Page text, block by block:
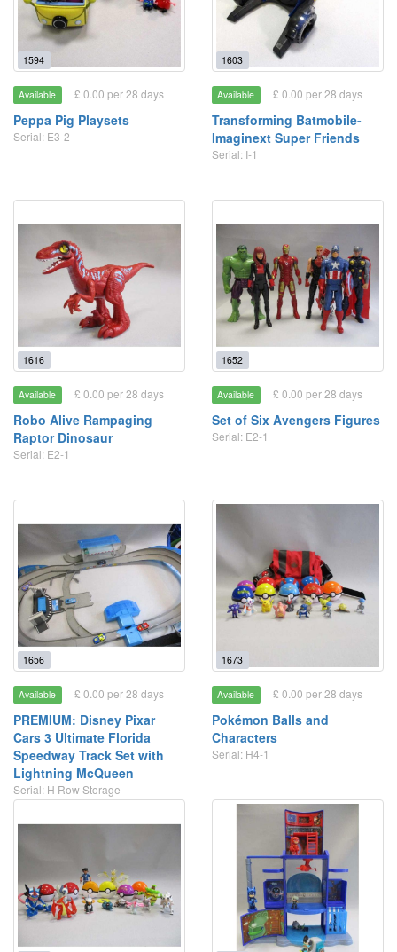
1594
Available £ 0.00 per 28 days
Peppa Pig Playsets
Serial: E3-2
1603
Available £ 0.00 per 28 days
Transforming Batmobile-
Imaginext Super Friends
Serial: I-1
1616
Available £ 0.00 per 28 days
Robo Alive Rampaging
Raptor Dinosaur
Serial: E2-1
1652
Available £ 0.00 per 28 days
Set of Six Avengers Figures
Serial: E2-1
1656
Available £ 0.00 per 28 days
PREMIUM: Disney Pixar
Cars 3 Ultimate Florida
Speedway Track Set with
Lightning McQueen
Serial: H Row Storage
1673
Available £ 0.00 per 28 days
Pokémon Balls and
Characters
Serial: H4-1